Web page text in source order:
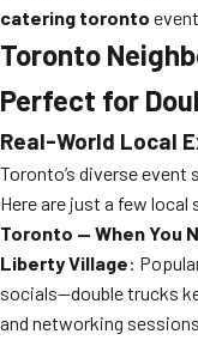
catering toronto
Toronto
Perfect for
Real-World Local
Toronto’s diverse
Here are just a few local
Toronto — When You
Liberty Village:
socials—double trucks
and networking